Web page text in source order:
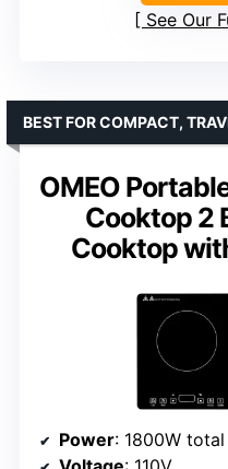
See Our
OMEO
Cooktop 2
Cooktop
BEST FOR COMPACT,
Power: 1800W